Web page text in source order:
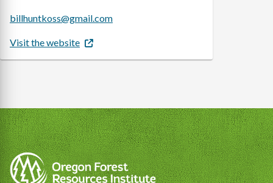
billhuntkoss@gmail.com
Visit the website